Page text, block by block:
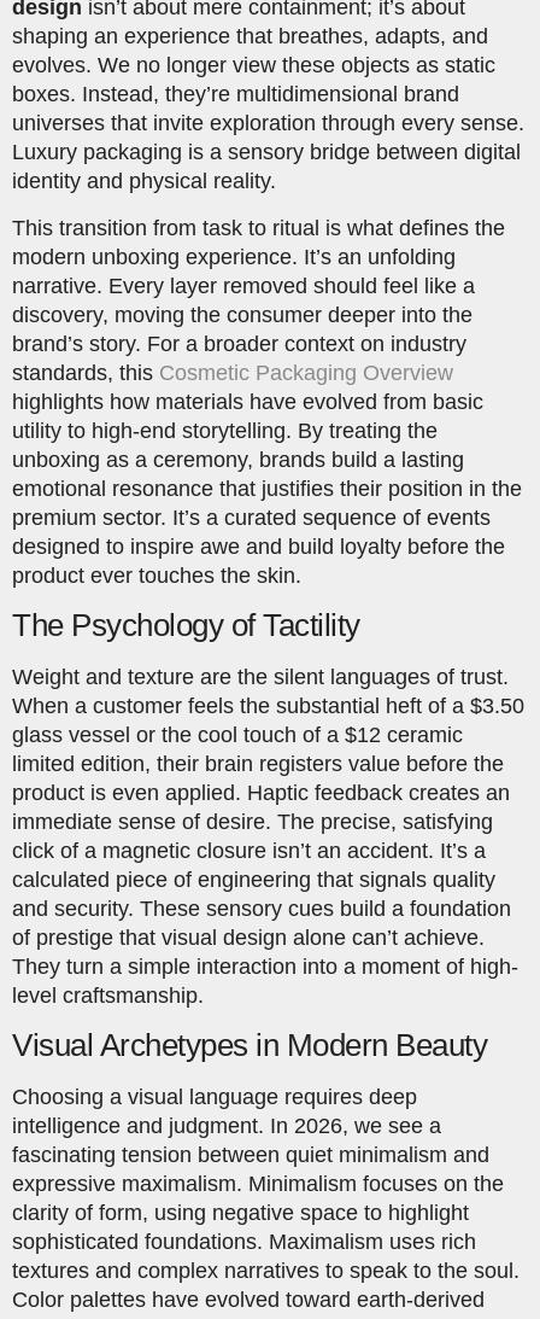
design isn’t about mere containment; it’s about
shaping an experience that breathes, adapts, and
evolves. We no longer view these objects as static
boxes. Instead, they’re multidimensional brand
universes that invite exploration through every sense.
Luxury packaging is a sensory bridge between digital
identity and physical reality.
This transition from task to ritual is what defines the
modern unboxing experience. It’s an unfolding
narrative. Every layer removed should feel like a
discovery, moving the consumer deeper into the
brand’s story. For a broader context on industry
standards, this Cosmetic Packaging Overview
highlights how materials have evolved from basic
utility to high-end storytelling. By treating the
unboxing as a ceremony, brands build a lasting
emotional resonance that justifies their position in the
premium sector. It’s a curated sequence of events
designed to inspire awe and build loyalty before the
product ever touches the skin.
The Psychology of Tactility
Weight and texture are the silent languages of trust.
When a customer feels the substantial heft of a $3.50
glass vessel or the cool touch of a $12 ceramic
limited edition, their brain registers value before the
product is even applied. Haptic feedback creates an
immediate sense of desire. The precise, satisfying
click of a magnetic closure isn’t an accident. It’s a
calculated piece of engineering that signals quality
and security. These sensory cues build a foundation
of prestige that visual design alone can’t achieve.
They turn a simple interaction into a moment of high-
level craftsmanship.
Visual Archetypes in Modern Beauty
Choosing a visual language requires deep
intelligence and judgment. In 2026, we see a
fascinating tension between quiet minimalism and
expressive maximalism. Minimalism focuses on the
clarity of form, using negative space to highlight
sophisticated foundations. Maximalism uses rich
textures and complex narratives to speak to the soul.
Color palettes have evolved toward earth-derived